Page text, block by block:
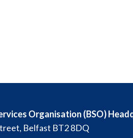
Organisation (BSO)
Belfast BT2 8DQ